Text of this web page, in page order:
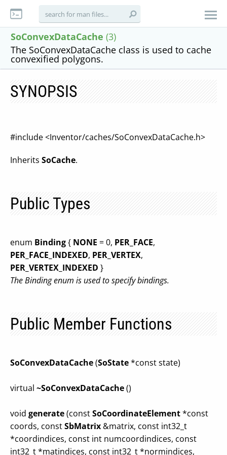
SoConvexDataCache (3)
The SoConvexDataCache class is used to cache
convexified polygons.
SYNOPSIS
#include <Inventor/caches/SoConvexDataCache.h>
Inherits SoCache.
Public Types
enum Binding{ NONE = 0, PER_FACE,
PER_FACE_INDEXED, PER_VERTEX,
PER_VERTEX_INDEXED }
The Binding enum is used to specify bindings.
Public Member Functions
SoConvexDataCache(SoState*const state)
virtual ~SoConvexDataCache()
void generate(constSoCoordinateElement*const
coords, constSbMatrix &matrix, const int32_t
*coordindices, const int numcoordindices, const
int32_t *matindices, const int32_t *normindices,